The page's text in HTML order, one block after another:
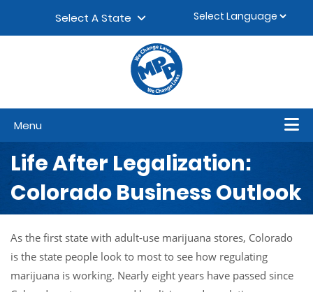
Select A State
Menu
Life After Legalization:
Colorado Business Outlook
As the first state with adult-use marijuana stores, Colorado
is the state people look to most to see how regulating
marijuana is working. Nearly eight years have passed since